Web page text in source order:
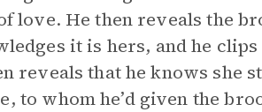
love. He then reveals the
it is hers, and he
reveals that he knows she
to whom he’d given the